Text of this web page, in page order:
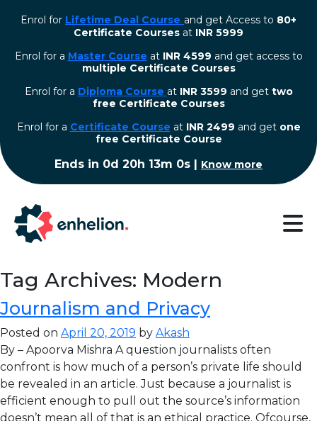
Enrol for Lifetime Deal Course and get Access to 80+
Certificate Courses at INR 5999
Enrol for a Master Course at INR 4599 and get access to
multiple Certificate Courses
Enrol for a Diploma Course at INR 3599 and get two
free Certificate Courses
⁠Enrol for a Certificate Course at INR 2499 and get one
free Certificate Course
Ends in 0d 20h 12m 59s |Know more
Tag Archives: Modern
Journalism and Privacy
Posted on April 20, 2019 by Akash
By – Apoorva Mishra A question journalists often
confront is how much of a person’s private life should
be revealed in an article. Just because a journalist is
efficient enough to pull out the source’s information
doesn’t mean all of that is an ethical practice. Ofcourse,